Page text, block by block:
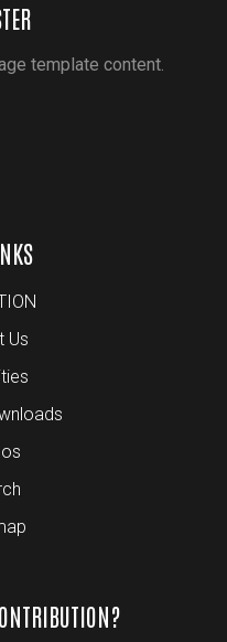
template content.
Us